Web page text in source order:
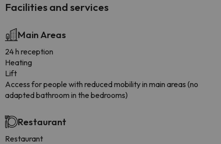
Facilities and services
Main Areas
24 h reception
Heating
Lift
Access for people with reduced mobility in main areas (no
adapted bathroom in the bedrooms)
Restaurant
Restaurant